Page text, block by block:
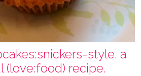
style. a
(love:food) recipe.